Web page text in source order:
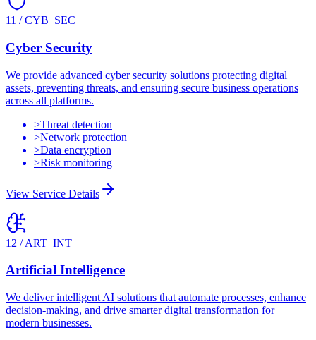
11 /CYB_SEC
Cyber Security
We provide advanced cyber security solutions protecting digital
assets, preventing threats, and ensuring secure business operations
across all platforms.
>Threat detection
>Network protection
>Data encryption
>Risk monitoring
View Service Details
12 /ART_INT
Artificial Intelligence
We deliver intelligent AI solutions that automate processes, enhance
decision-making, and drive smarter digital transformation for
modern businesses.